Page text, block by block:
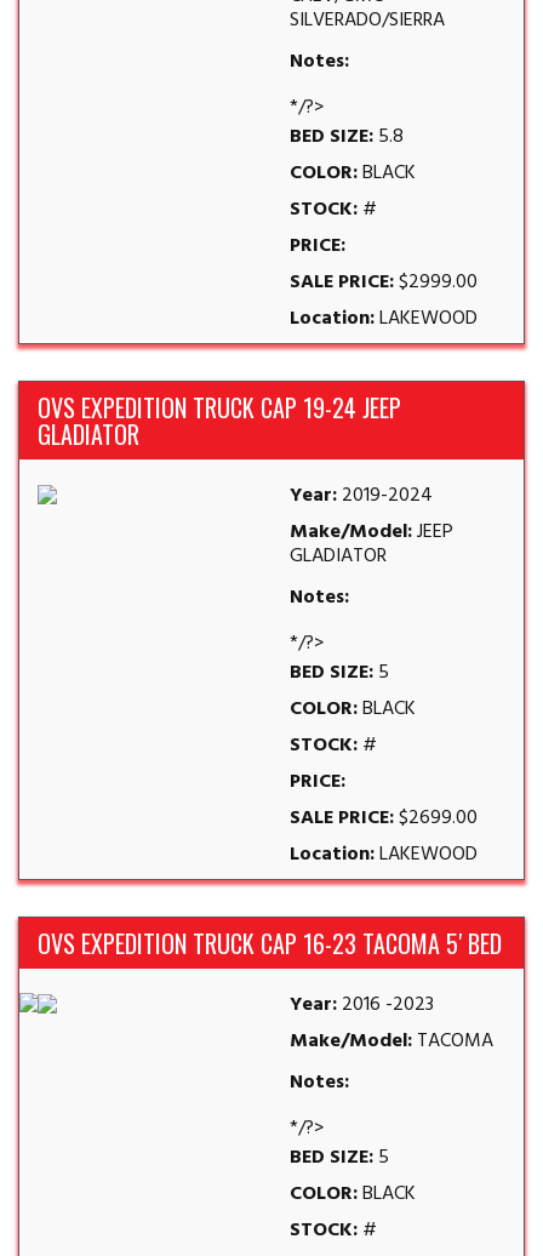
SILVERADO/SIERRA
Notes:
*/?>
BED SIZE:5.8
COLOR:BLACK
STOCK:#
PRICE:
SALE PRICE:$2999.00
Location:LAKEWOOD
OVS EXPEDITION TRUCK CAP 19-24 JEEP
GLADIATOR
Year:2019-2024
Make/Model:JEEP
GLADIATOR
Notes:
*/?>
BED SIZE:5
COLOR:BLACK
STOCK:#
PRICE:
SALE PRICE:$2699.00
Location:LAKEWOOD
OVS EXPEDITION TRUCK CAP 16-23 TACOMA 5′ BED
Year:2016 -2023
Make/Model:TACOMA
Notes:
*/?>
BED SIZE:5
COLOR:BLACK
STOCK:#